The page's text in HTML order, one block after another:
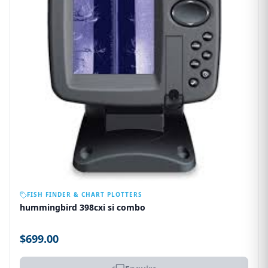
FISH FINDER & CHART PLOTTERS
hummingbird 398cxi si combo
$699.00